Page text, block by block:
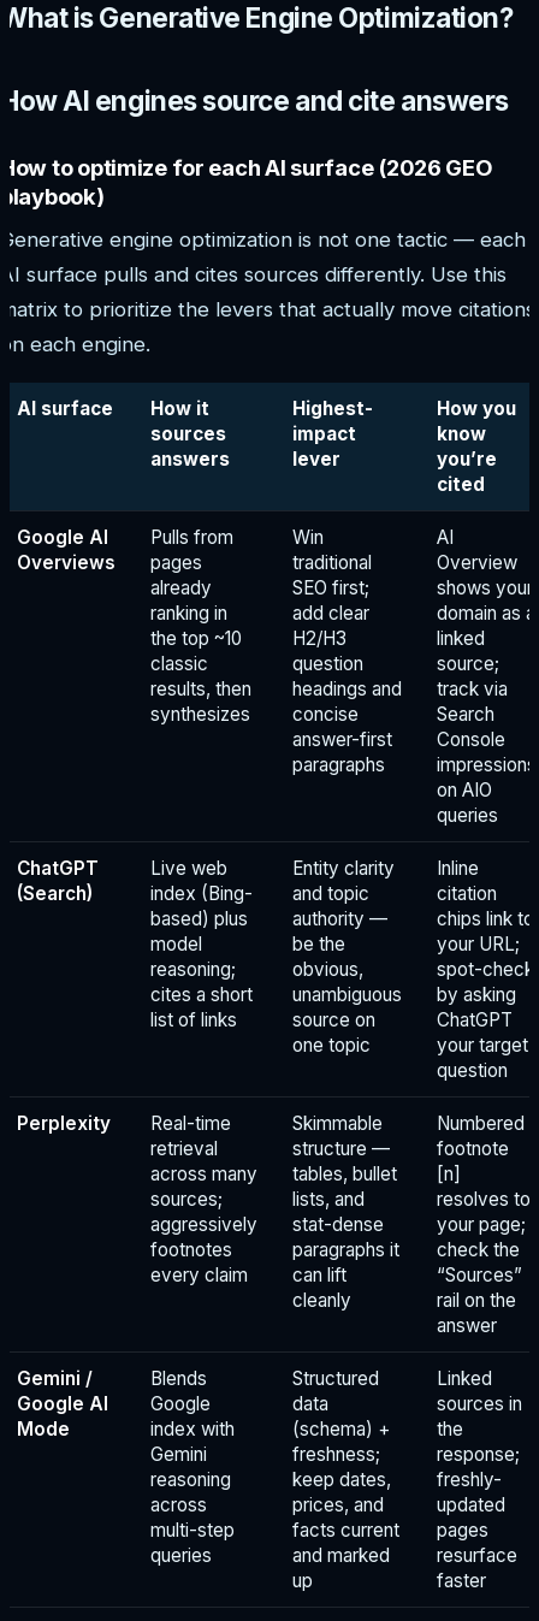
What is Generative Engine Optimization?
How AI engines source and cite answers
How to optimize for each AI surface (2026 GEO
playbook)
Generative engine optimization is not one tactic — each
AI surface pulls and cites sources differently. Use this
matrix to prioritize the levers that actually move citations
on each engine.
AI surface
How it
sources
answers
Highest-
impact
lever
How you
know
you’re
cited
Google AI
Overviews
Pulls from
pages
already
ranking in
the top ~10
classic
results, then
synthesizes
Win
traditional
SEO first;
add clear
H2/H3
question
headings and
concise
answer-first
paragraphs
AI
Overview
shows your
domain as a
linked
source;
track via
Search
Console
impressions
on AIO
queries
ChatGPT
(Search)
Live web
index (Bing-
based) plus
model
reasoning;
cites a short
list of links
Entity clarity
and topic
authority —
be the
obvious,
unambiguous
source on
one topic
Inline
citation
chips link to
your URL;
spot-check
by asking
ChatGPT
your target
question
Perplexity
Real-time
retrieval
across many
sources;
aggressively
footnotes
every claim
Skimmable
structure —
tables, bullet
lists, and
stat-dense
paragraphs it
can lift
cleanly
Numbered
footnote
[n]
resolves to
your page;
check the
“Sources”
rail on the
answer
Gemini /
Google AI
Mode
Blends
Google
index with
Gemini
reasoning
across
multi-step
queries
Structured
data
(schema) +
freshness;
keep dates,
prices, and
facts current
and marked
up
Linked
sources in
the
response;
freshly-
updated
pages
resurface
faster